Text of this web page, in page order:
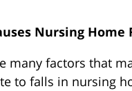
Nursing Home
many factors that
to falls in nursing